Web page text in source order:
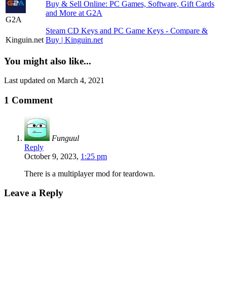
G2A
Buy & Sell Online: PC Games, Software, Gift Cards
and More at G2A
Kinguin.net
Steam CD Keys and PC Game Keys - Compare &
Buy | Kinguin.net
You might also like...
Last updated on March 4, 2021
1 Comment
Funguul
Reply
October 9, 2023, 1:25 pm
There is a multiplayer mod for teardown.
Leave a Reply